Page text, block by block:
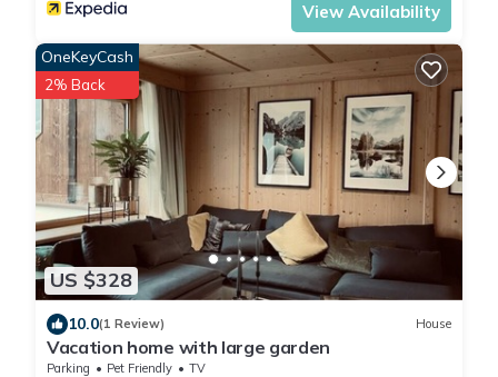
View Availability
US $328
OneKeyCash
2% Back
10.0(1 Review) House
Vacation home with large garden
Parking Pet Friendly
TV